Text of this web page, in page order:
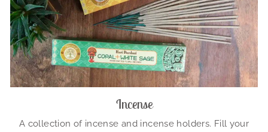
Incense
A collection of incense and incense holders. Fill your